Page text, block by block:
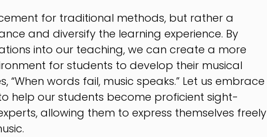
for traditional methods, but rather a
and diversify the learning experience. By
into our teaching, we can create a more
for students to develop their musical
“When words fail, music speaks.” Let us embrace
help our students become proficient sight-
allowing them to express themselves freely